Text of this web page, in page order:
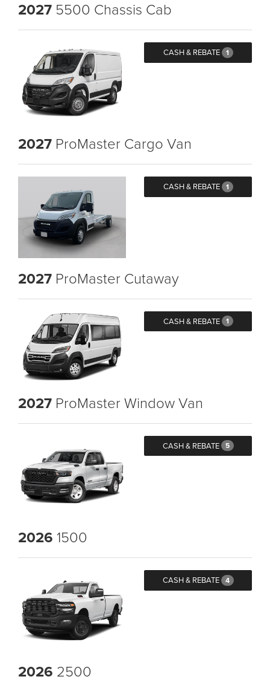
2027 5500 Chassis Cab
CASH & REBATE 1
2027 ProMaster Cargo Van
CASH & REBATE 1
2027 ProMaster Cutaway
CASH & REBATE 1
2027 ProMaster Window Van
CASH & REBATE 5
2026 1500
CASH & REBATE 4
2026 2500